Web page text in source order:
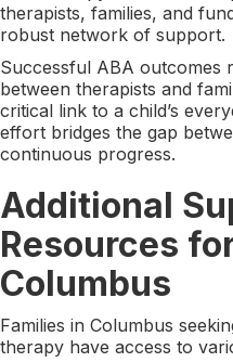
therapists, families, and
robust network of support.
Successful ABA outcomes
between therapists and
critical link to a child’s
effort bridges the gap
continuous progress.
Additional
Resources
Columbus
Families in Columbus
therapy have access to